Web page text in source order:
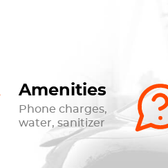
Amenities
Phone charges,
water, sanitizer